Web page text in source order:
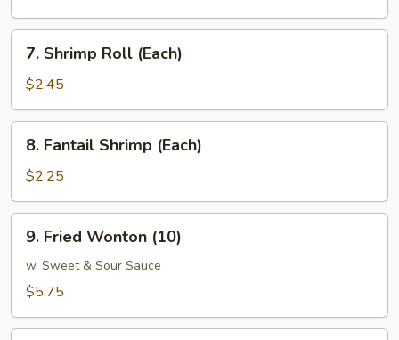
(Each)
Shrimp
Roll
(Each)
7. Shrimp Roll (Each)
$2.45
Fantail
Shrimp
(Each)
8. Fantail Shrimp (Each)
$2.25
Fried
Wonton
(10)
9. Fried Wonton (10)
w. Sweet & Sour Sauce
$5.75